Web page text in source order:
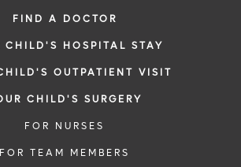
FIND A DOCTOR
CHILD'S HOSPITAL STAY
OUTPATIENT VISIT
CHILD'S SURGERY
FOR NURSES
FOR TEAM MEMBERS